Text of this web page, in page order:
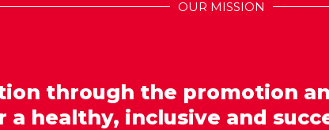
OUR MISSION
through the promotion
a healthy, inclusive and